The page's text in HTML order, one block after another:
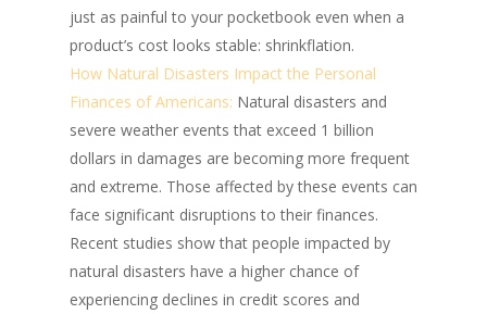
just as painful to your pocketbook even when a
product’s cost looks stable: shrinkflation.
How Natural Disasters Impact the Personal
Finances of Americans: Natural disasters and
severe weather events that exceed 1 billion
dollars in damages are becoming more frequent
and extreme. Those affected by these events can
face significant disruptions to their finances.
Recent studies show that people impacted by
natural disasters have a higher chance of
experiencing declines in credit scores and